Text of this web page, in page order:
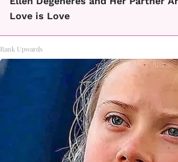
Love is Love
Rank Upwards